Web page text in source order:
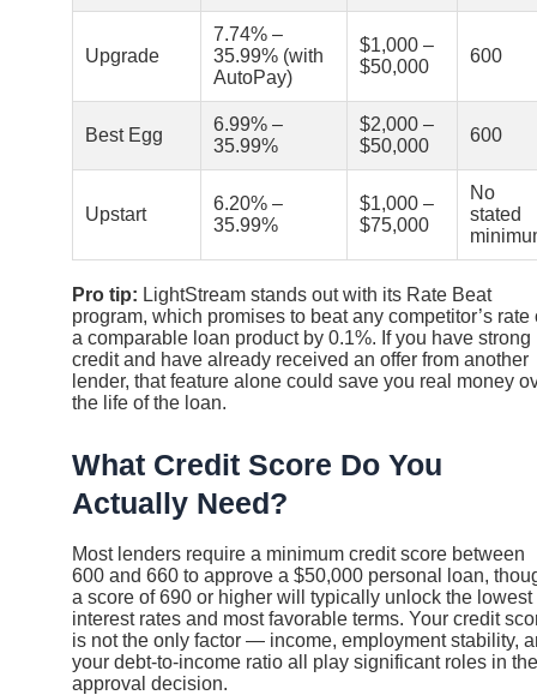
Upgrade
7.74% –
35.99% (with
AutoPay)
$1,000 –
$50,000
600
Best Egg
6.99% –
35.99%
$2,000 –
$50,000
600
Upstart
6.20% –
35.99%
$1,000 –
$75,000
No
stated
Pro tip: LightStream stands out with its Rate Beat
program, which promises to beat any competitor’s rate
a comparable loan product by 0.1%. If you have strong
credit and have already received an offer from another
lender, that feature alone could save you real money
the life of the loan.
What Credit Score Do You
Actually Need?
Most lenders require a minimum credit score between
600 and 660 to approve a $50,000 personal loan,
a score of 690 or higher will typically unlock the lowest
interest rates and most favorable terms. Your credit
is not the only factor — income, employment stability,
your debt-to-income ratio all play significant roles in the
approval decision.